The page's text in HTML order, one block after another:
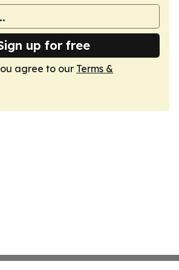
up for free
agree to our Terms &